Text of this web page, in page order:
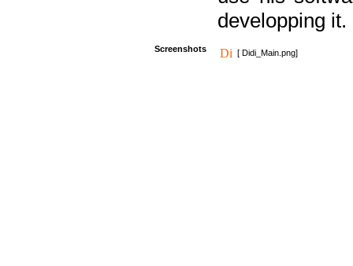
developping it.
Screenshots [ Didi_Main.png]